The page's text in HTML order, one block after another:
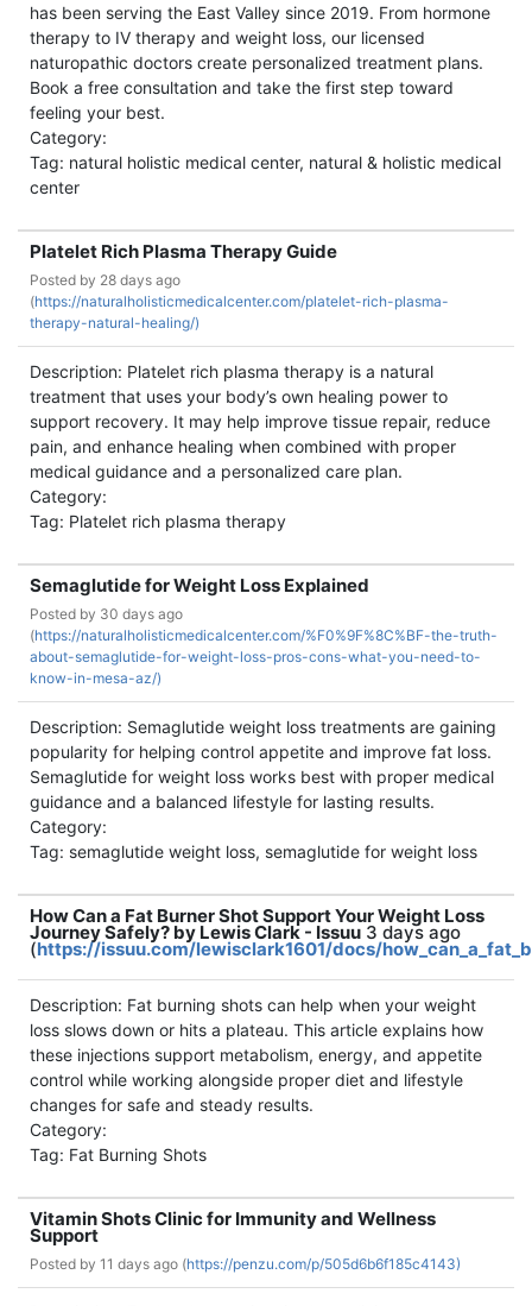
has been serving the East Valley since 2019. From hormone
therapy to IV therapy and weight loss, our licensed
naturopathic doctors create personalized treatment plans.
Book a free consultation and take the first step toward
feeling your best.
Category:
Tag: natural holistic medical center, natural & holistic medical
center
Platelet Rich Plasma Therapy Guide
Posted by 28 days ago
(https://naturalholisticmedicalcenter.com/platelet-rich-plasma-
therapy-natural-healing/)
Description: Platelet rich plasma therapy is a natural
treatment that uses your body’s own healing power to
support recovery. It may help improve tissue repair, reduce
pain, and enhance healing when combined with proper
medical guidance and a personalized care plan.
Category:
Tag: Platelet rich plasma therapy
Semaglutide for Weight Loss Explained
Posted by 30 days ago
(https://naturalholisticmedicalcenter.com/%F0%9F%8C%BF-the-truth-
about-semaglutide-for-weight-loss-pros-cons-what-you-need-to-
know-in-mesa-az/)
Description: Semaglutide weight loss treatments are gaining
popularity for helping control appetite and improve fat loss.
Semaglutide for weight loss works best with proper medical
guidance and a balanced lifestyle for lasting results.
Category:
Tag: semaglutide weight loss, semaglutide for weight loss
How Can a Fat Burner Shot Support Your Weight Loss
Journey Safely? by Lewis Clark - Issuu 3 days ago
(https://issuu.com/lewisclark1601/docs/
Description: Fat burning shots can help when your weight
loss slows down or hits a plateau. This article explains how
these injections support metabolism, energy, and appetite
control while working alongside proper diet and lifestyle
changes for safe and steady results.
Category:
Tag: Fat Burning Shots
Vitamin Shots Clinic for Immunity and Wellness
Support
Posted by 11 days ago (https://penzu.com/p/505d6b6f185c4143)